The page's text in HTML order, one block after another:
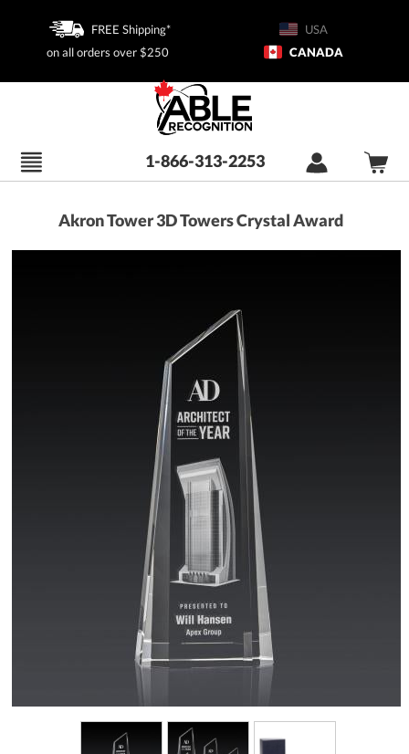
FREE Shipping*
on all orders over $250
USA
CANADA
1-866-313-2253
Akron Tower 3D Towers Crystal Award